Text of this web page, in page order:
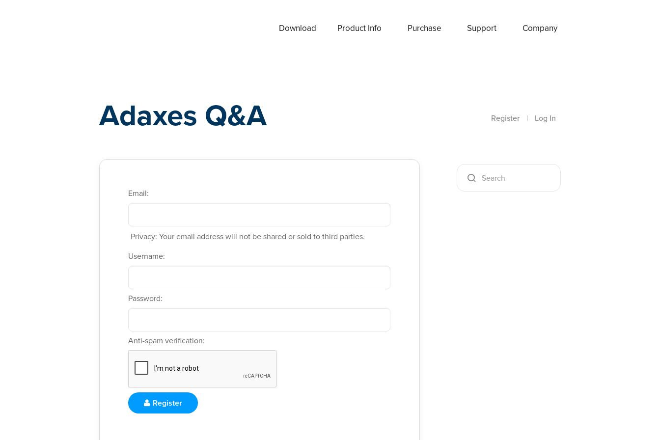
Download Product Info Purchase Support Company
Adaxes Q&A Register | Log In
Email:
Privacy: Your email address will not be shared or sold to third parties.
Username:
Password:
Anti-spam verification:
Register